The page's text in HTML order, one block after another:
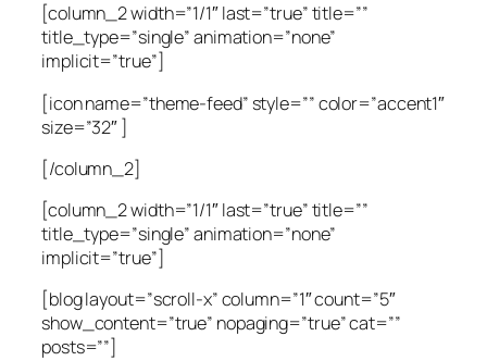
[column_2 width=”1/1″ last=”true” title=””
title_type=”single” animation=”none”
implicit=”true”]
[icon name=”theme-feed” style=”” color=”accent1″
size=”32″ ]
[/column_2]
[column_2 width=”1/1″ last=”true” title=””
title_type=”single” animation=”none”
implicit=”true”]
[blog layout=”scroll-x” column=”1″ count=”5″
show_content=”true” nopaging=”true” cat=””
posts=””]